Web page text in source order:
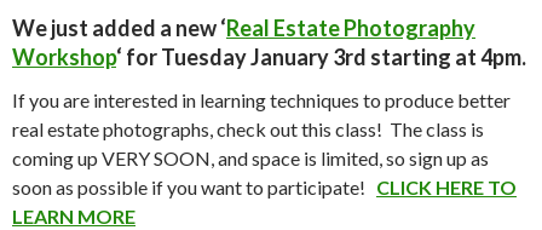
We just added a new ‘Real Estate Photography
Workshop‘ forTuesday January 3rd starting at 4pm.
If you are interested in learning techniques to produce better
real estate photographs, check out this class! The class is
coming up VERY SOON, and space is limited, so sign up as
soon as possible if you want to participate! CLICK HERE TO
LEARN MORE